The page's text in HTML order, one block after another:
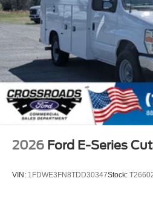
2026 Ford E-Series
VIN: 1FDWE3FN8TDD30347Stock: